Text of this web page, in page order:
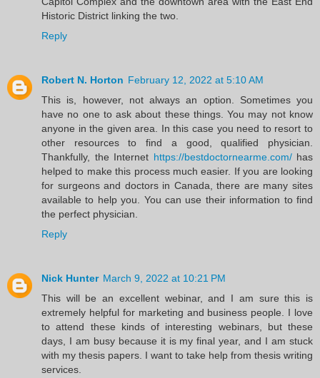
Historic District linking the two.
Reply
Robert N. Horton February 12, 2022 at 5:10 AM
This is, however, not always an option. Sometimes you
have no one to ask about these things. You may not know
anyone in the given area. In this case you need to resort to
other resources to find a good, qualified physician.
Thankfully, the Internet https://bestdoctornearme.com/has
helped to make this process much easier. If you are looking
for surgeons and doctors in Canada, there are many sites
available to help you. You can use their information to find
the perfect physician.
Reply
Nick Hunter March 9, 2022 at 10:21 PM
This will be an excellent webinar, and I am sure this is
extremely helpful for marketing and business people. I love
to attend these kinds of interesting webinars, but these
days, I am busy because it is my final year, and I am stuck
with my thesis papers. I want to take help from thesis writing
services.